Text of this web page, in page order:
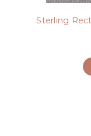
Sterling